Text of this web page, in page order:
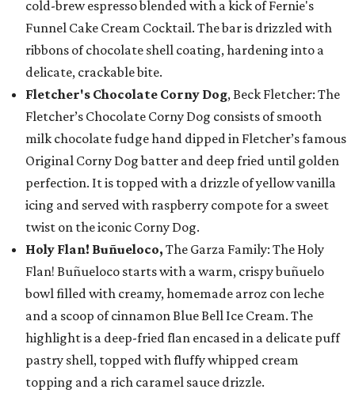
cold-brew espresso blended with a kick of Fernie's
Funnel Cake Cream Cocktail. The bar is drizzled with
ribbons of chocolate shell coating, hardening into a
delicate, crackable bite.
Fletcher's Chocolate Corny Dog, Beck Fletcher: The
Fletcher’s Chocolate Corny Dog consists of smooth
milk chocolate fudge hand dipped in Fletcher’s famous
Original Corny Dog batter and deep fried until golden
perfection. It is topped with a drizzle of yellow vanilla
icing and served with raspberry compote for a sweet
twist on the iconic Corny Dog.
Holy Flan! Buñueloco, The Garza Family: The Holy
Flan! Buñueloco starts with a warm, crispy buñuelo
bowl filled with creamy, homemade arroz con leche
and a scoop of cinnamon Blue Bell Ice Cream. The
highlight is a deep-fried flan encased in a delicate puff
pastry shell, topped with fluffy whipped cream
topping and a rich caramel sauce drizzle.